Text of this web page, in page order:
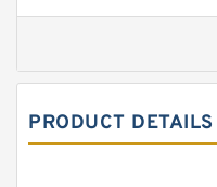
PRODUCT DETAILS